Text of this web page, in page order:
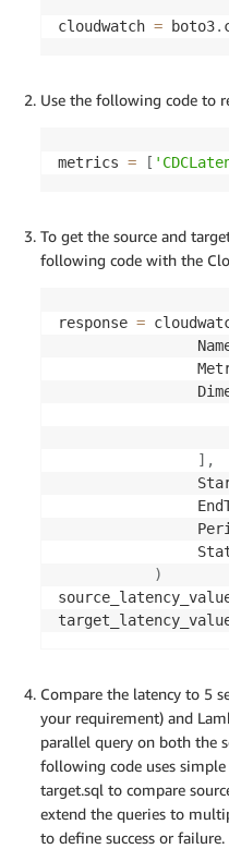
cloudwatch = boto3.
Use the following code to
metrics = [
To get the source and
following code with the
response =
] ,
)
Compare the latency to 5
your requirement) and
parallel query on both the
following code uses
target.sql to compare
extend the queries to
to define success or failure.